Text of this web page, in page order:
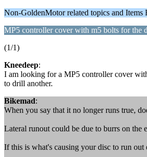
Non-GoldenMotor related topics and Items
MP5 controller cover with m5 bolts for the
(1/1)
Kneedeep:
I am looking for a MP5 controller cover
to drill another.
Bikemad:
When you say that it no longer runs true,
Lateral runout could be due to burrs on the
If this is what's causing your disc to run